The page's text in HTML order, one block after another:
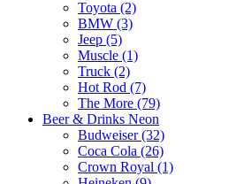
Toyota (2)
BMW (3)
Jeep (5)
Muscle (1)
Truck (2)
Hot Rod (7)
The More (79)
Beer & Drinks Neon
Budweiser (32)
Coca Cola (26)
Crown Royal (1)